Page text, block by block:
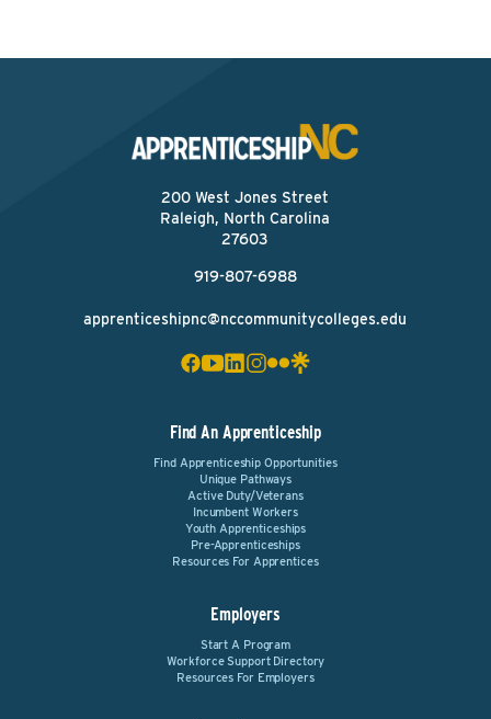
200 West Jones Street
Raleigh, North Carolina
27603
919-807-6988
apprenticeshipnc@nccommunitycolleges.edu
Find An Apprenticeship
Find Apprenticeship Opportunities
Unique Pathways
Active Duty/Veterans
Incumbent Workers
Youth Apprenticeships
Pre-Apprenticeships
Resources For Apprentices
Employers
Start A Program
Workforce Support Directory
Resources For Employers